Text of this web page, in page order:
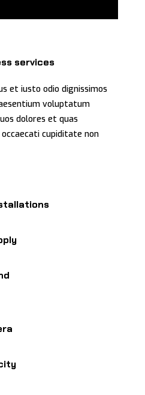
services
et iusto odio dignissimos
voluptatum
dolores et quas
cupiditate non